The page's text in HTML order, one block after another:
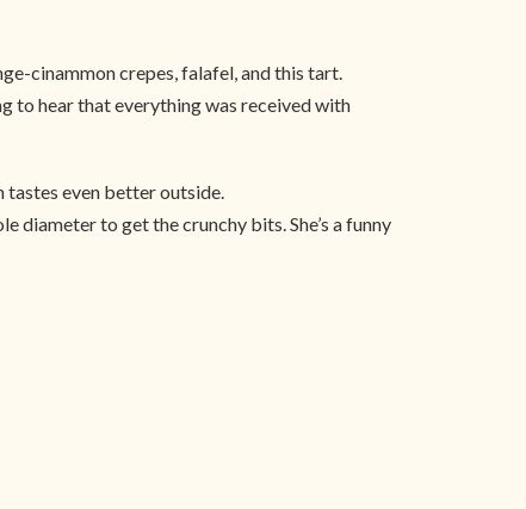
cinammon crepes, falafel, and this tart.
to hear that everything was received with
tastes even better outside.
diameter to get the crunchy bits. She’s a funny